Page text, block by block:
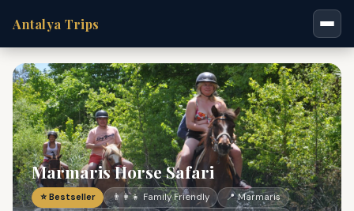
Antalya Trips
Marmaris Horse Safari
⭐ Bestseller 👨‍👩‍👧 Family Friendly
📍 Marmaris